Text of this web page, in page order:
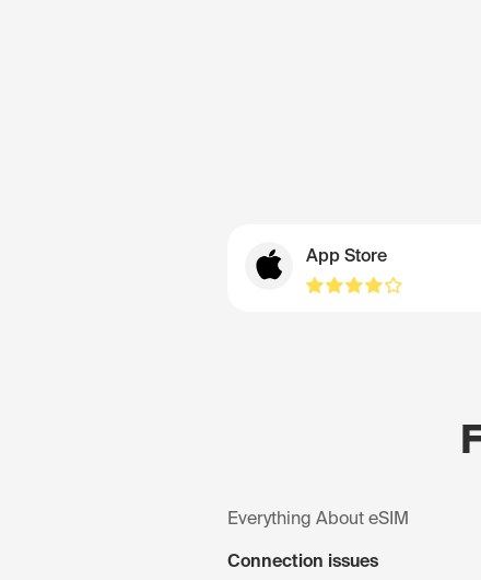
App Store
Everything About eSIM
Connection issues